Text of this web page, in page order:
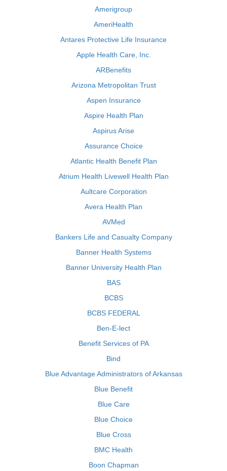
Amerigroup
AmeriHealth
Antares Protective Life Insurance
Apple Health Care, Inc.
ARBenefits
Arizona Metropolitan Trust
Aspen Insurance
Aspire Health Plan
Aspirus Arise
Assurance Choice
Atlantic Health Benefit Plan
Atrium Health Livewell Health Plan
Aultcare Corporation
Avera Health Plan
AVMed
Bankers Life and Casualty Company
Banner Health Systems
Banner University Health Plan
BAS
BCBS
BCBS FEDERAL
Ben-E-lect
Benefit Services of PA
Bind
Blue Advantage Administrators of Arkansas
Blue Benefit
Blue Care
Blue Choice
Blue Cross
BMC Health
Boon Chapman